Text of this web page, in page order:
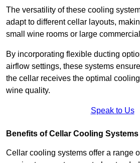
The versatility of these cooling
adapt to different cellar layouts,
small wine rooms or large
By incorporating flexible ducting
airflow settings, these systems
the cellar receives the optimal
wine quality.
Speak to Us
Benefits of Cellar Cooling Systems
Cellar cooling systems offer a range